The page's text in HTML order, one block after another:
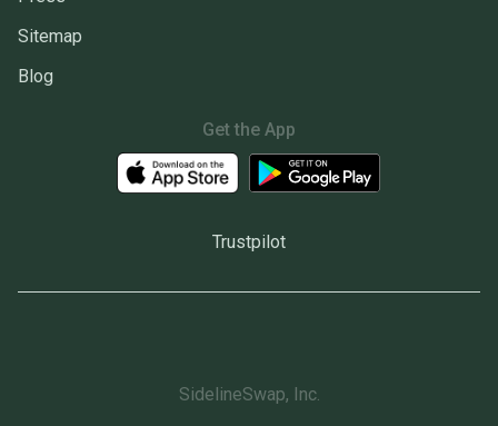
Sitemap
Blog
Get the App
Trustpilot
SidelineSwap, Inc.